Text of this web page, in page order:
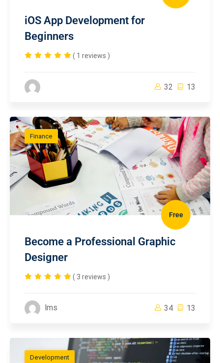
iOS App Development for
Beginners
( 1 reviews )
32 13
Finance
Free
Become a Professional Graphic
Designer
( 3 reviews )
lms 34 13
Development